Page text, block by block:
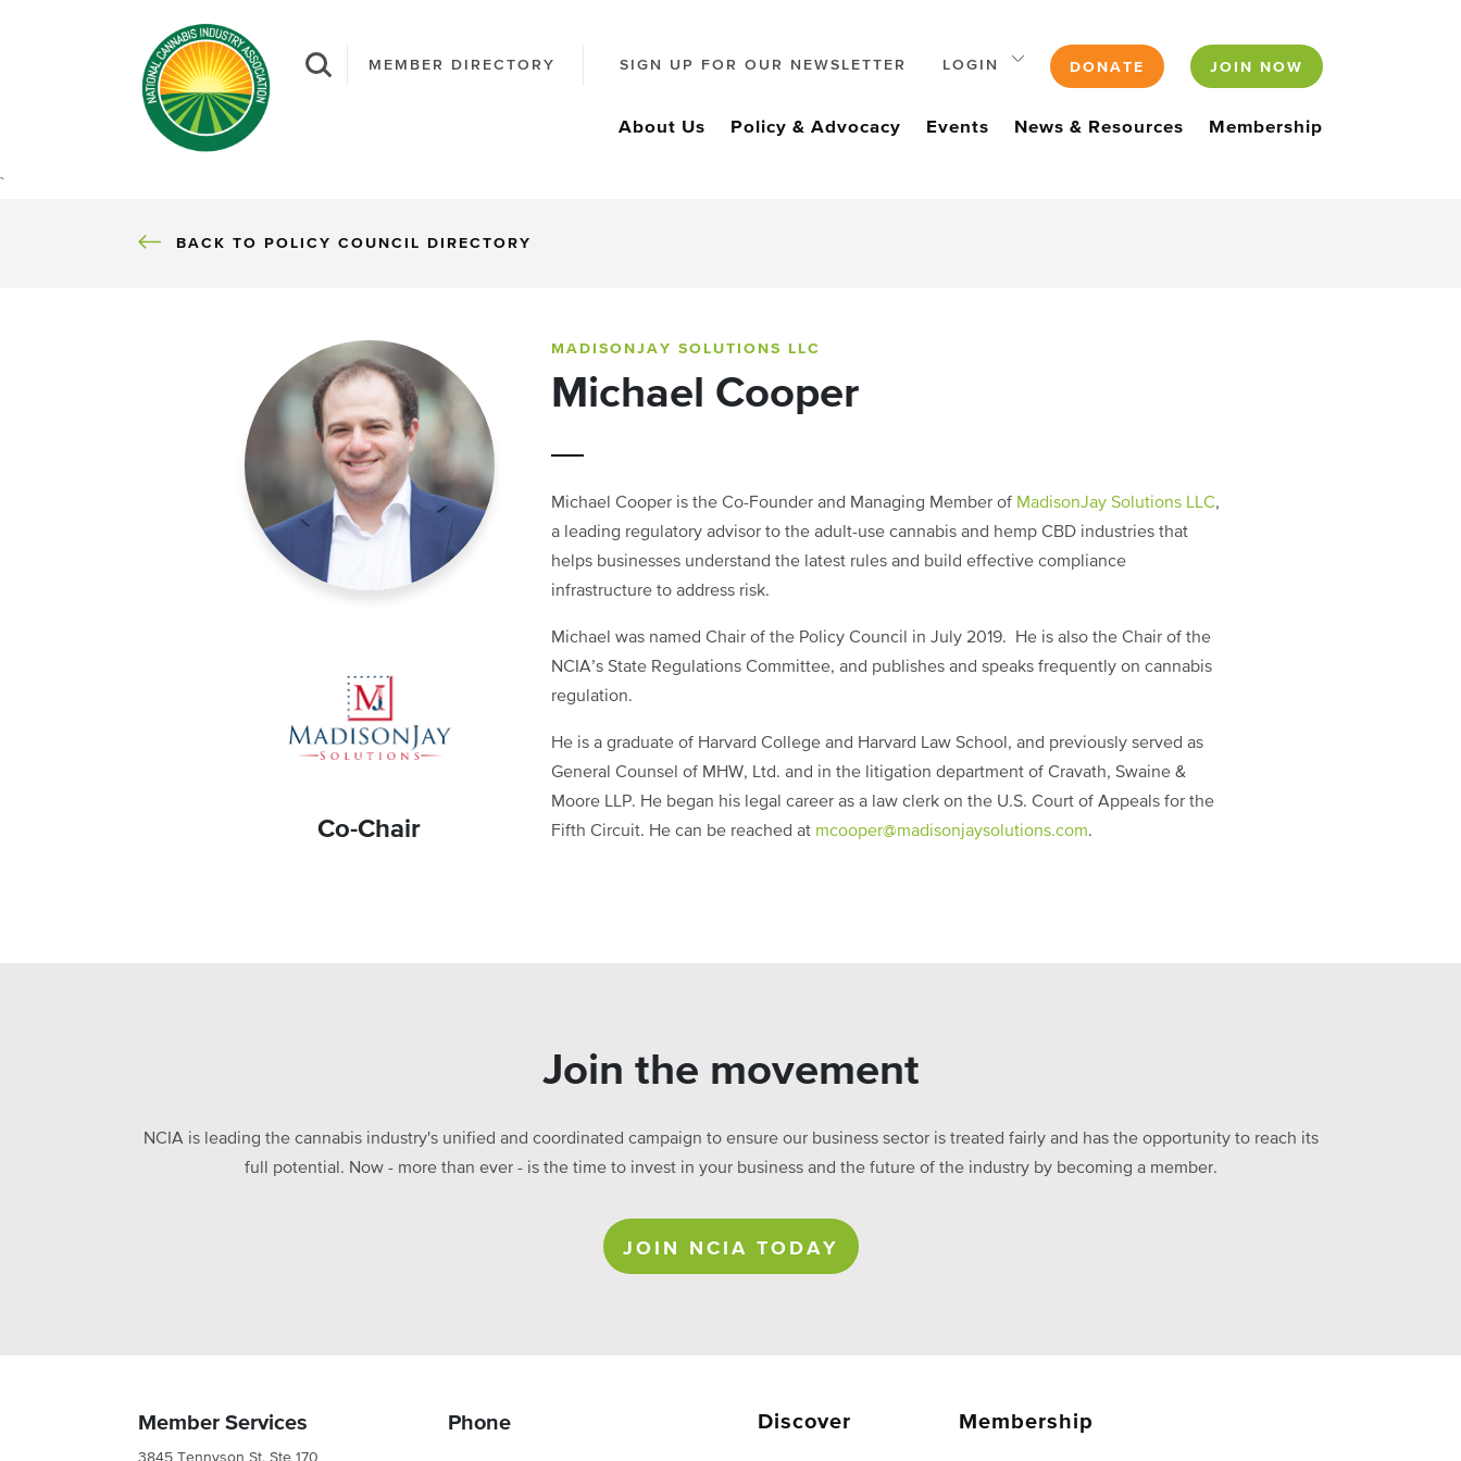
`
MEMBER DIRECTORY SIGN UP FOR OUR NEWSLETTER LOGIN DONATE JOIN NOW
About Us Policy & Advocacy Events News & Resources Membership
BACK TO POLICY COUNCIL DIRECTORY
Co-Chair
MADISONJAY SOLUTIONS LLC
Michael Cooper
Michael Cooper is the Co-Founder and Managing Member of MadisonJay Solutions LLC,
a leading regulatory advisor to the adult-use cannabis and hemp CBD industries that
helps businesses understand the latest rules and build effective compliance
infrastructure to address risk.
Michael was named Chair of the Policy Council in July 2019. He is also the Chair of the
NCIA’s State Regulations Committee, and publishes and speaks frequently on cannabis
regulation.
He is a graduate of Harvard College and Harvard Law School, and previously served as
General Counsel of MHW, Ltd. and in the litigation department of Cravath, Swaine &
Moore LLP. He began his legal career as a law clerk on the U.S. Court of Appeals for the
Fifth Circuit. He can be reached at mcooper@madisonjaysolutions.com.
Join the movement
NCIA is leading the cannabis industry's unified and coordinated campaign to ensure our business sector is treated fairly and has the opportunity to reach its
full potential. Now - more than ever - is the time to invest in your business and the future of the industry by becoming a member.
JOIN NCIA TODAY
Member Services
3845 Tennyson St. Ste 170
Phone Discover Membership